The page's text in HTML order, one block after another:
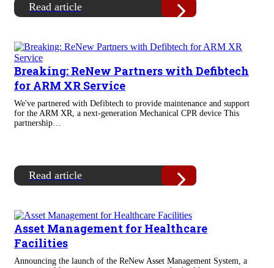
Read article
Breaking: ReNew Partners with Defibtech
for ARM XR Service
We've partnered with Defibtech to provide maintenance and support
for the ARM XR, a next-generation Mechanical CPR device This
partnership…
Read article
Asset Management for Healthcare
Facilities
Announcing the launch of the ReNew Asset Management System, a